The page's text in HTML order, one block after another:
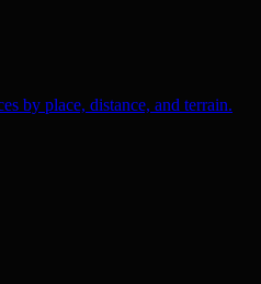
by place, distance, and terrain.